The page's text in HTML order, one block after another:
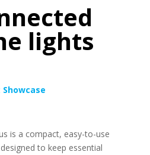
lights
is a compact, easy-to-use
to keep essential